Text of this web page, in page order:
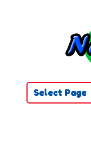
Select Page